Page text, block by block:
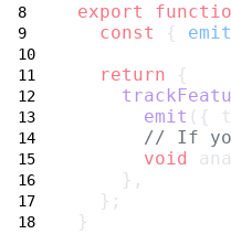
export
const
{ emit
return {
emit ({
// If
void
    },
  };
}